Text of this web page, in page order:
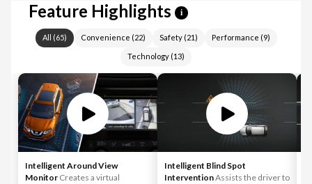
Feature Highlights i
All (65) Convenience (22) Safety(21) Performance (9)
Technology (13)
Intelligent Around View
Monitor Creates a virtual
Intelligent Blind Spot
InterventionAssists the driver to